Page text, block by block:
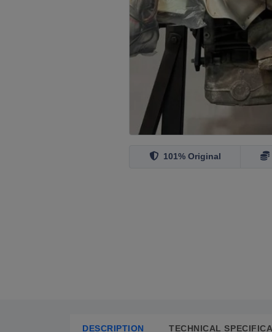
101% Original
DESCRIPTION TECHNICAL